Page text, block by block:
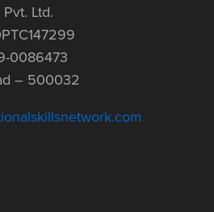
Ltd.
0086473
– 500032